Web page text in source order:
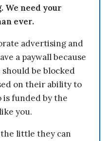
We need your
ever.
advertising and
a paywall because
be blocked
on their ability to
is funded by the
you.
little they can